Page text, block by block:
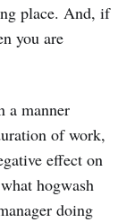
place. And, if
you are
a manner
of work,
effect on
hogwash
doing